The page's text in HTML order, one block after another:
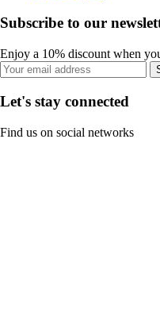
Subscribe to our
Enjoy a 10% discount when
Let's stay connected
Find us on social networks